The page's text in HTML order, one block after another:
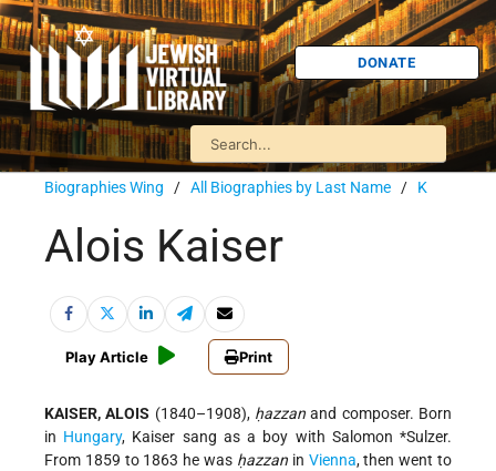
DONATE
Biographies Wing / All Biographies by Last Name / K
Alois Kaiser
Play Article Print
KAISER, ALOIS (1840–1908), ḥazzan and composer. Born
in Hungary, Kaiser sang as a boy with Salomon *Sulzer.
From 1859 to 1863 he was ḥazzanin Vienna, then went to